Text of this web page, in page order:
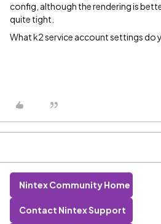
config, although the rendering is
quite tight.
What k2 service account settings do
Nintex Community Home
Contact Nintex Support